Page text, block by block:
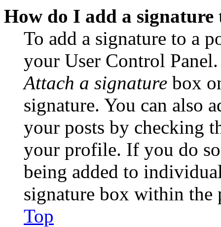
How do I add a signature
To add a signature to a
your User Control
Attach a signature box
signature. You can also
your posts by checking
your profile. If you do
being added to
signature box within the
Top